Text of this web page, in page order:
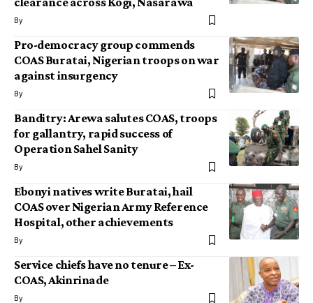
By
Pro-democracy group commends
COAS Buratai, Nigerian troops on war
against insurgency
By
Banditry: Arewa salutes COAS, troops
for gallantry, rapid success of
Operation Sahel Sanity
By
Ebonyi natives write Buratai, hail
COAS over Nigerian Army Reference
Hospital, other achievements
By
Service chiefs have no tenure – Ex-
COAS, Akinrinade
By